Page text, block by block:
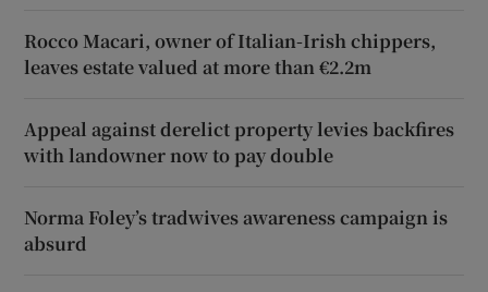
Rocco Macari, owner of Italian-Irish chippers,
leaves estate valued at more than €2.2m
Appeal against derelict property levies backfires
with landowner now to pay double
Norma Foley’s tradwives awareness campaign is
absurd